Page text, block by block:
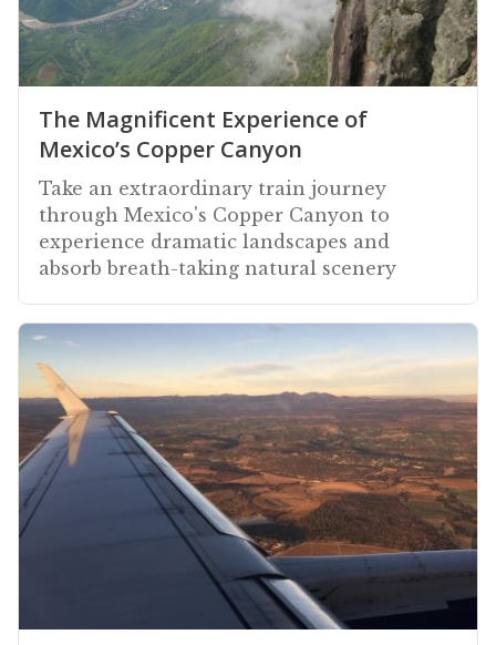
The Magnificent Experience of
Mexico’s Copper Canyon
Take an extraordinary train journey
through Mexico's Copper Canyon to
experience dramatic landscapes and
absorb breath-taking natural scenery